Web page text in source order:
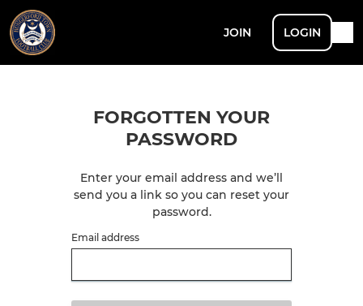
JOIN LOGIN
FORGOTTEN YOUR
PASSWORD
Enter your email address and we’ll
send you a link so you can reset your
password.
Email address